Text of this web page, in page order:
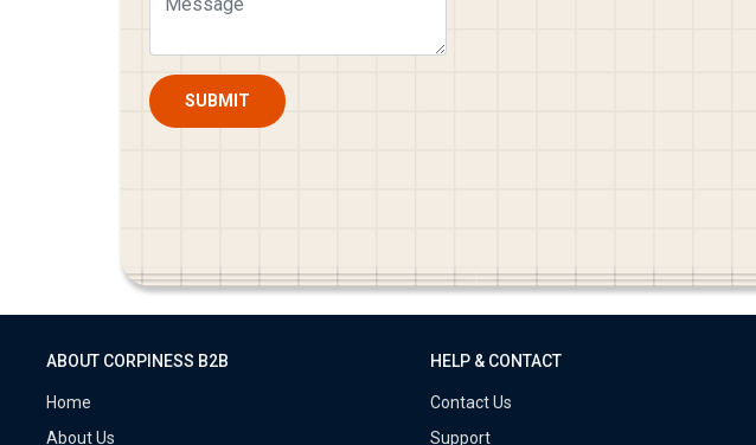
SUBMIT
ABOUT CORPINESS B2B
Home
About Us
HELP & CONTACT
Contact Us
Support